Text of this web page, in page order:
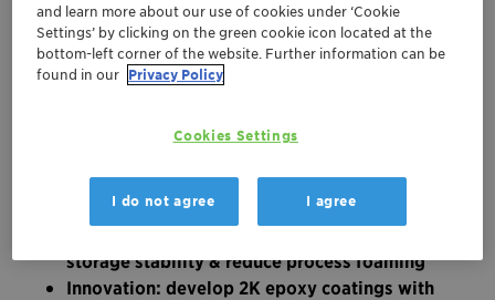
Sustainability: benefit from 100% bio-based
surfactants & processing aids
storage stability & reduce process foaming
Innovation: develop 2K epoxy coatings with
and learn more about our use of cookies under ‘Cookie
Settings’ by clicking on the green cookie icon located at the
bottom-left corner of the website. Further information can be
found in our Privacy Policy
Cookies Settings
I do not agree I agree